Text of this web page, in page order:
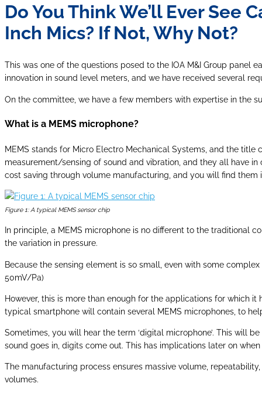
Do You Think We’ll Ever
Inch Mics? If Not, Why Not?
This was one of the questions posed to the IOA M&I Group panel
innovation in sound level meters, and we have received several
On the committee, we have a few members with expertise in the
What is a MEMS microphone?
MEMS stands for Micro Electro Mechanical Systems, and the
measurement/sensing of sound and vibration, and they all have
cost saving through volume manufacturing, and you will find
Figure 1: A typical MEMS sensor chip
In principle, a MEMS microphone is no different to the traditional
the variation in pressure.
Because the sensing element is so small, even with some
50mV/Pa)
However, this is more than enough for the applications for which
typical smartphone will contain several MEMS microphones, to
Sometimes, you will hear the term ‘digital microphone’. This will
sound goes in, digits come out. This has implications later on
The manufacturing process ensures massive volume,
volumes.